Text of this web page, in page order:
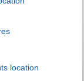
location